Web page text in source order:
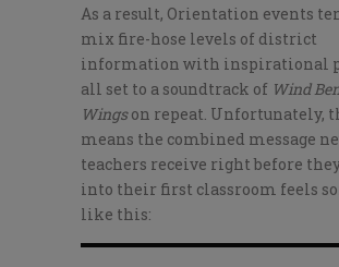
As a result, Orientation events
mix fire-hose levels of district
information with inspirational
all set to a soundtrack of Wind
Wingson repeat. Unfortunately,
means the combined message
teachers receive right before
into their first classroom feels
like this: